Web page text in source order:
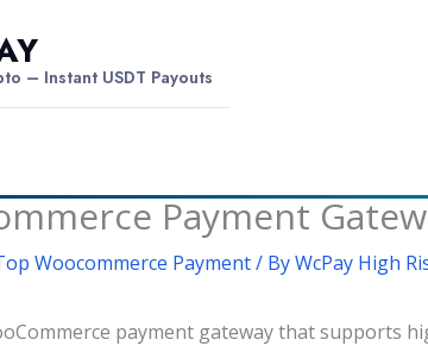
– Instant USDT Payouts
Payment
Woocommerce Payment/ ByWcPay High
payment gateway that supports